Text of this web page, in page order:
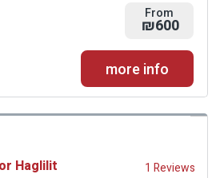
From
₪600
more info
Haglilit 1 Reviews